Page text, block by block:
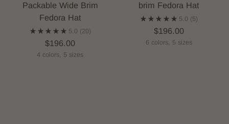
Packable Wide Brim
Fedora Hat
5.0 (20)
$196.00
4 colors, 5 sizes
brim Fedora Hat
5.0 (5)
$196.00
6 colors, 5 sizes